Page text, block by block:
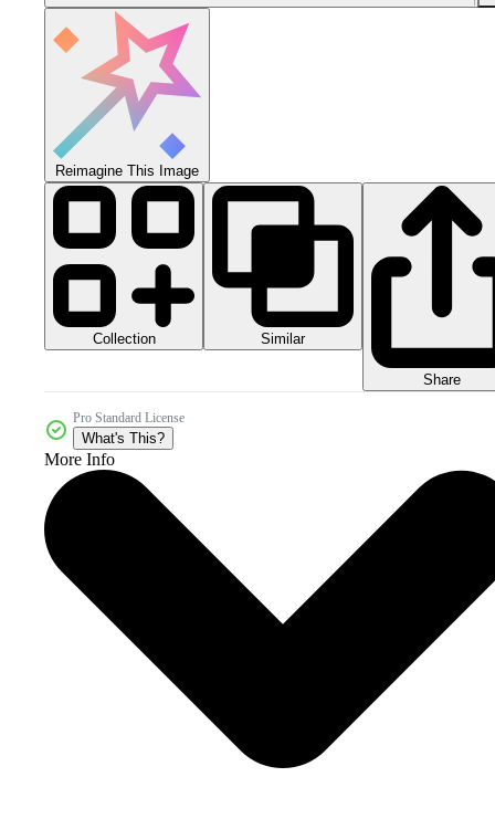
Reimagine This Image
Collection Similar
Share
Pro Standard License
What's This?
More Info